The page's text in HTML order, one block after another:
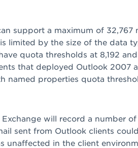
support a maximum of 32,767
limited by the size of the data
quota thresholds at 8,192
that deployed Outlook 2007
named properties quota
will record a number
sent from Outlook clients
unaffected in the client